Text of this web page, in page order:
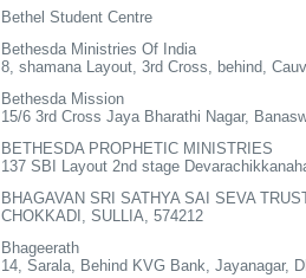
Bethel Student Centre
Bethesda Ministries Of India
8, shamana Layout, 3rd Cross, behind,
Bethesda Mission
15/6 3rd Cross Jaya Bharathi Nagar,
BETHESDA PROPHETIC MINISTRIES
137 SBI Layout 2nd stage
BHAGAVAN SRI SATHYA SAI SEVA
CHOKKADI, SULLIA, 574212
Bhageerath
14, Sarala, Behind KVG Bank, Jayanagar,